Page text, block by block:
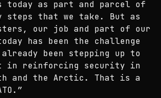
today as part and parcel of
steps that we take. But as
our job and part of our
has been the challenge
been stepping up to
in reinforcing security in
and the Arctic. That is a
”